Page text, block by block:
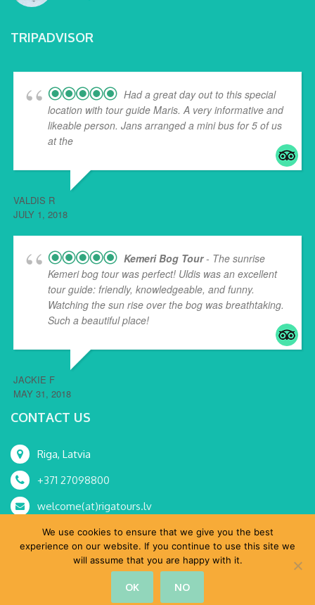
TRIPADVISOR
Had a great day out to this special
location with tour guide Maris. A very informative and
likeable person. Jans arranged a mini bus for 5 of us
at the
VALDIS R
JULY 1, 2018
Kemeri Bog Tour- The sunrise
Kemeri bog tour was perfect! Uldis was an excellent
tour guide: friendly, knowledgeable, and funny.
Watching the sun rise over the bog was breathtaking.
Such a beautiful place!
JACKIE F
MAY 31, 2018
CONTACT US
Riga, Latvia
+371 27098800
welcome(at)rigatours.lv
© RoRa, SIA 2015-2024 All Rights Reserved.
MICE About Us Shop
We use cookies to ensure that we give you the best
experience on our website. If you continue to use this site we
will assume that you are happy with it.
OK NO